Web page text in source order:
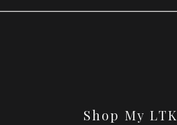
Shop My LTK